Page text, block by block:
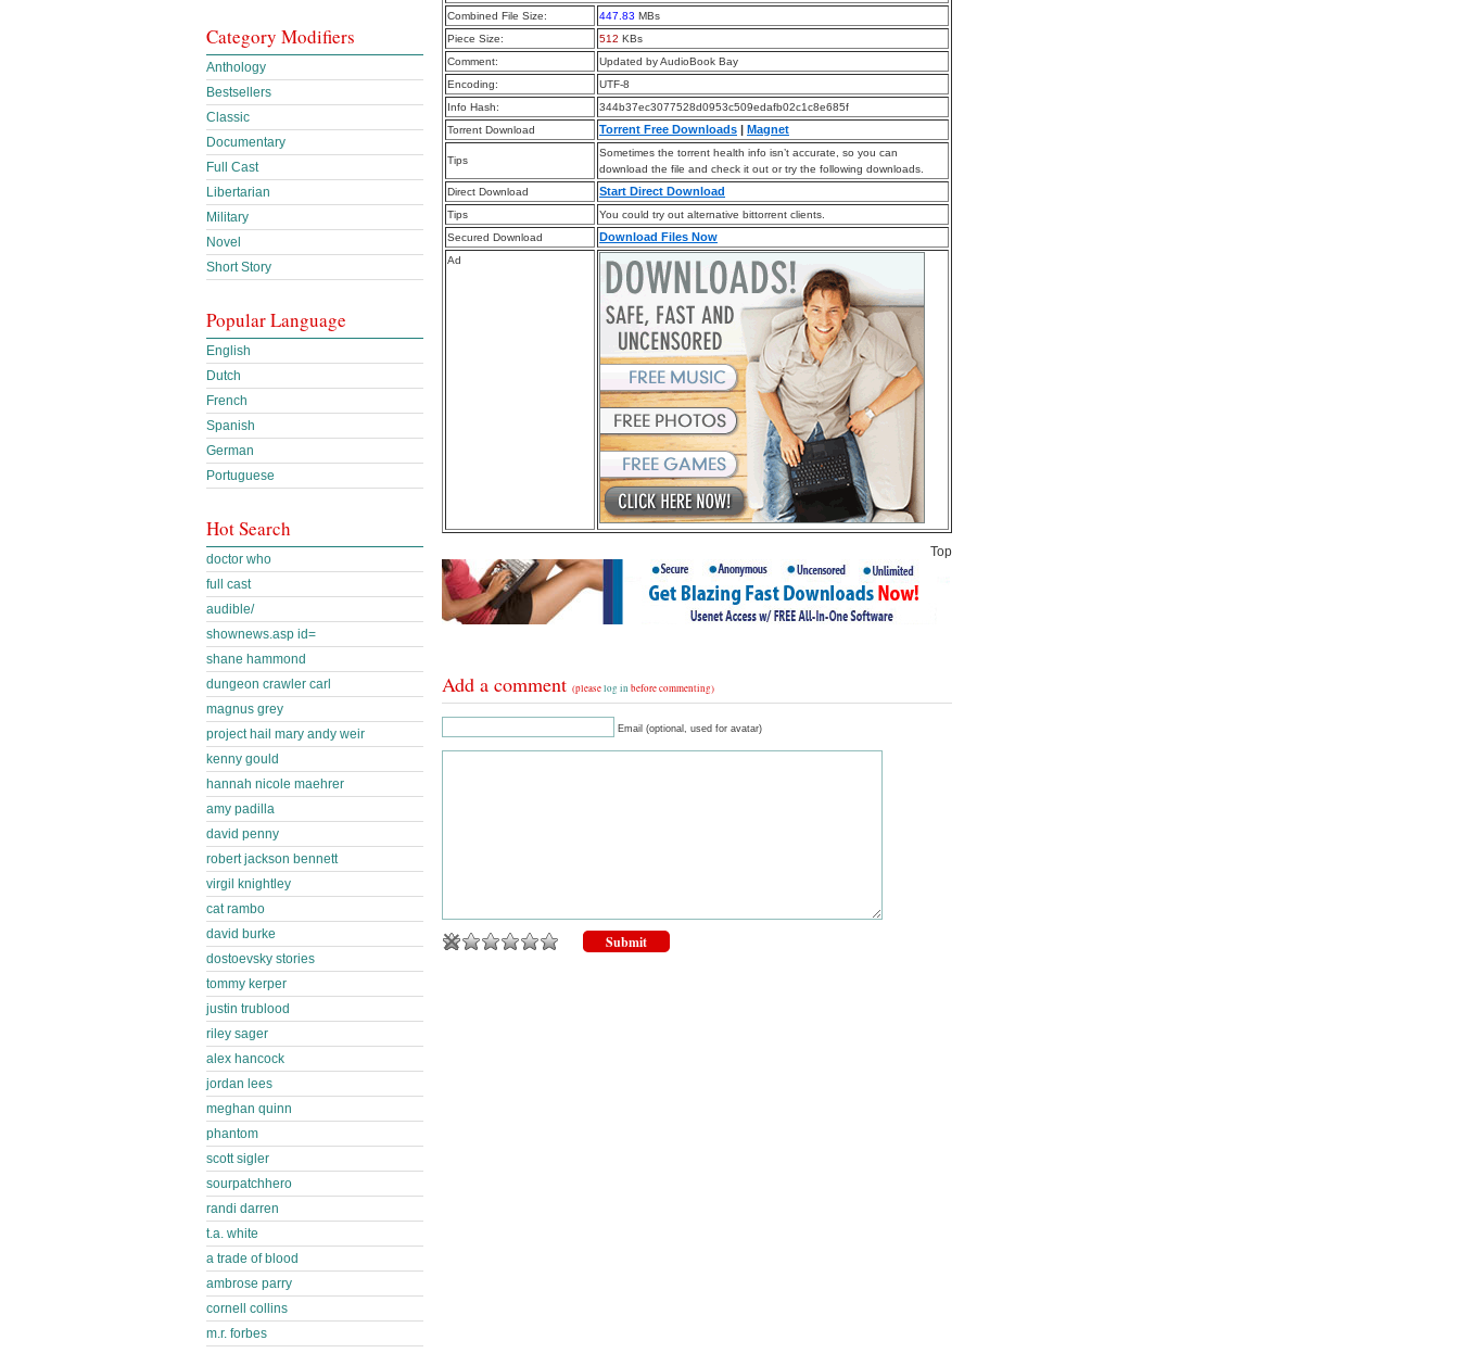
Combined File Size:
447.83 MBs
Piece Size:
512 KBs
Comment:
Updated by AudioBook Bay
Encoding:
UTF-8
Info Hash:
344b37ec3077528d0953c509edafb02c1c8e685f
Torrent Download
Torrent Free Downloads | Magnet
Tips
Sometimes the torrent health info isn’t accurate, so you can
download the file and check it out or try the following downloads.
Direct Download
Start Direct Download
Tips
You could try out alternative bittorrent clients.
Secured Download
Download Files Now
Ad
Top
Add a comment (pleaselog in before commenting)
Email (optional, used for avatar)
Category Modifiers
Anthology
Bestsellers
Classic
Documentary
Full Cast
Libertarian
Military
Novel
Short Story
Popular Language
English
Dutch
French
Spanish
German
Portuguese
Hot Search
doctor who
full cast
audible/
shownews.asp id=
shane hammond
dungeon crawler carl
magnus grey
project hail mary andy weir
kenny gould
hannah nicole maehrer
amy padilla
david penny
robert jackson bennett
virgil knightley
cat rambo
david burke
dostoevsky stories
tommy kerper
justin trublood
riley sager
alex hancock
jordan lees
meghan quinn
phantom
scott sigler
sourpatchhero
randi darren
t.a. white
a trade of blood
ambrose parry
cornell collins
m.r. forbes